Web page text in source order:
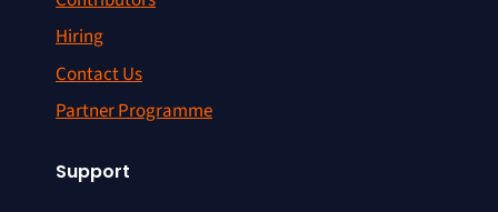
Hiring
Contact Us
Partner Programme
Support